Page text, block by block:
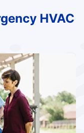
HVAC